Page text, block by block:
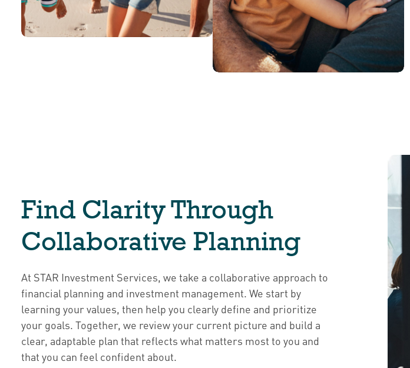
Find Clarity Through
Collaborative Planning
At STAR Investment Services, we take a collaborative approach to
financial planning and investment management. We start by
learning your values, then help you clearly define and prioritize
your goals. Together, we review your current picture and build a
clear, adaptable plan that reflects what matters most to you and
that you can feel confident about.